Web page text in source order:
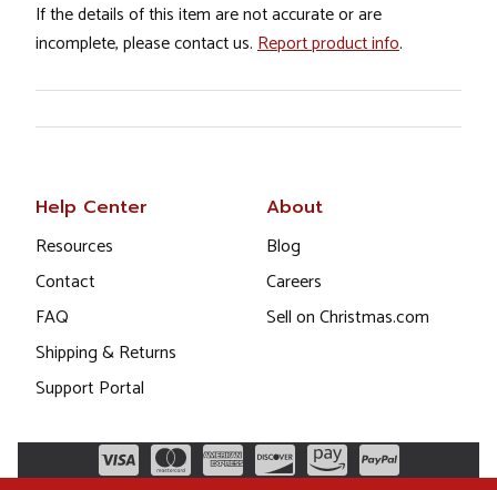
If the details of this item are not accurate or are
incomplete, please contact us. Report product info.
Help Center
Resources
Contact
FAQ
Shipping & Returns
Support Portal
About
Blog
Careers
Sell on Christmas.com